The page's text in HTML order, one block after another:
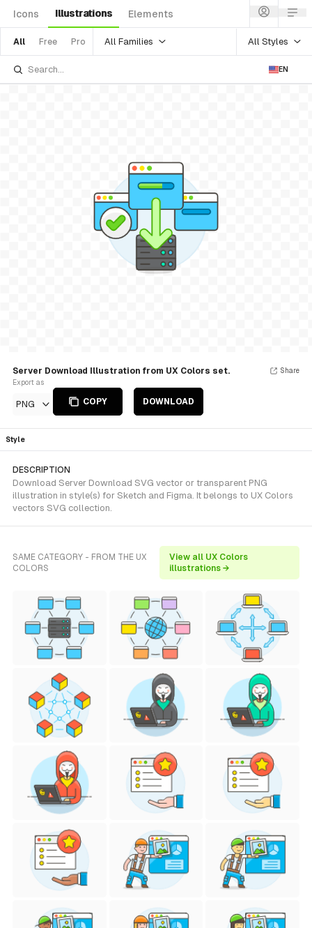
Icons Illustrations Elements
All Free Pro All Families All Styles
EN
Server Download Illustration from UX Colors set.
Export as
PNG COPY DOWNLOAD
Share
Style
DESCRIPTION
Download Server Download SVG vector or transparent PNG
illustration in style(s) for Sketch and Figma. It belongs to UX Colors
vectors SVG collection.
SAME CATEGORY - FROM THE UX
COLORS
View all UX Colors
illustrations →